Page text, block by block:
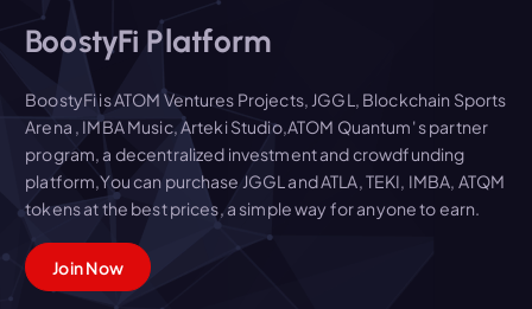
BoostyFi Platform
BoostyFi is ATOM Ventures Projects, JGGL, Blockchain Sports
Arena , IMBA Music, Arteki Studio,ATOM Quantum' s partner
program, a decentralized investment and crowdfunding
platform,You can purchase JGGL and ATLA, TEKI, IMBA, ATQM
tokens at the best prices, a simple way for anyone to earn.
Join Now